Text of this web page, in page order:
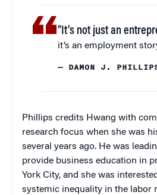
“It’s not just an
it’s an employment
— DAMON J.
Phillips credits Hwang with
research focus when she was
several years ago. He was
provide business education in
York City, and she was
systemic inequality in the labor